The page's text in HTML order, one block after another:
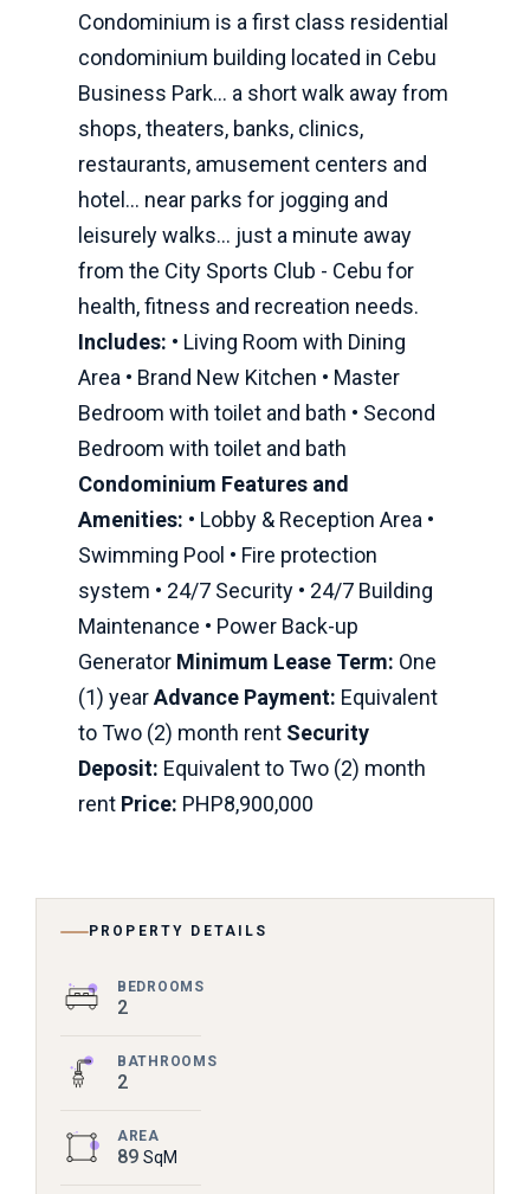
Condominium is a first class residential
condominium building located in Cebu
Business Park... a short walk away from
shops, theaters, banks, clinics,
restaurants, amusement centers and
hotel... near parks for jogging and
leisurely walks... just a minute away
from the City Sports Club - Cebu for
health, fitness and recreation needs.
Includes: • Living Room with Dining
Area • Brand New Kitchen • Master
Bedroom with toilet and bath • Second
Bedroom with toilet and bath
Condominium Features and
Amenities: • Lobby & Reception Area •
Swimming Pool • Fire protection
system • 24/7 Security • 24/7 Building
Maintenance • Power Back-up
Generator Minimum Lease Term: One
(1) yearAdvance Payment: Equivalent
to Two (2) month rent Security
Deposit: Equivalent to Two (2) month
rent Price: PHP8,900,000
PROPERTY DETAILS
BEDROOMS
2
BATHROOMS
2
AREA
89 SqM